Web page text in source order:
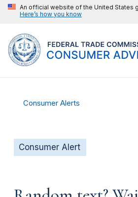
An official website of the United States
Here’s how you know
Consumer Alerts
Consumer Alert